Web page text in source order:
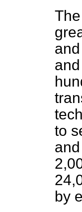
to
by